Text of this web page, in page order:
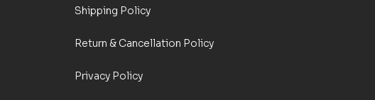
Shipping Policy
Return & Cancellation Policy
Privacy Policy